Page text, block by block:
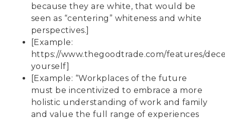
because they are white, that would be
seen as “centering” whiteness and white
perspectives.]
[Example:
https://www.thegoodtrade.com/features/
yourself
[Example: “Workplaces of the future
must be incentivized to embrace a more
holistic understanding of work and family
and value the full range of experiences